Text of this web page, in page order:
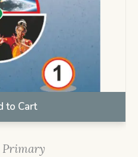
to Cart
Primary